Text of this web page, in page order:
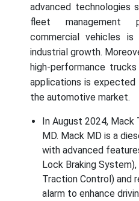
advanced technologies
fleet
commercial vehicles
industrial growth.
high-performance
applications is
the automotive market.
In August 2024, Mack
MD. Mack MD is a
with advanced
Lock Braking
Traction Control) and
alarm to enhance